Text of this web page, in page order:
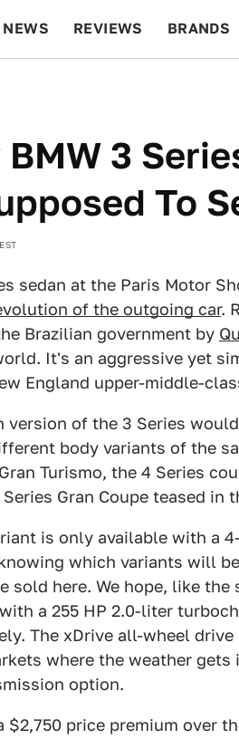
NEWS REVIEWS BRANDS
3
To
sedan at the Paris Motor
of the outgoing car.
Brazilian government by
It's an aggressive yet
England upper-middle-
of the 3 Series
body variants of the
Turismo, the 4 Series
Gran Coupe teased in
is only available with a
which variants will
sold here. We hope, like the
a 255 HP 2.0-liter
The xDrive all-wheel
where the weather
option.
price premium over